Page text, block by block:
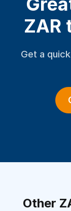
ZAR
Get a
Other